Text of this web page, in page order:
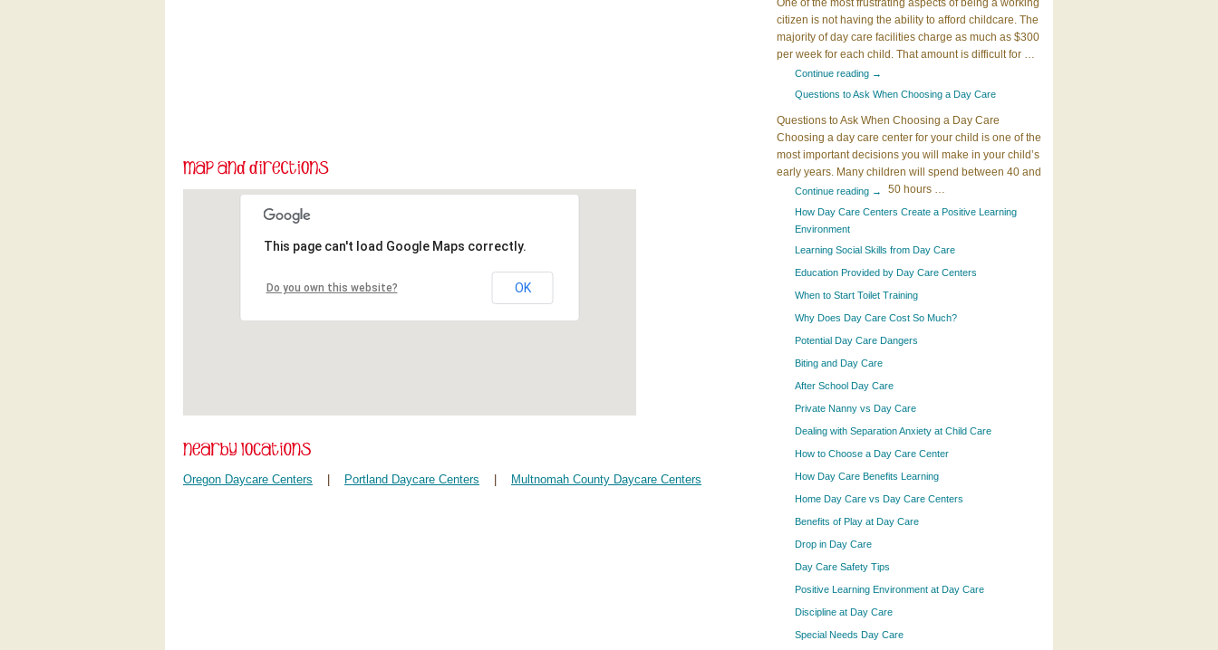
This page can't load Google Maps correctly.
Do you own this website? OK
Oregon Daycare Centers Portland Daycare Centers Multnomah County Daycare Centers
One of the most frustrating aspects of being a working
citizen is not having the ability to afford childcare. The
majority of day care facilities charge as much as $300
per week for each child. That amount is difficult for …
Continue reading →
Questions to Ask When Choosing a Day Care
Questions to Ask When Choosing a Day Care
Choosing a day care center for your child is one of the
most important decisions you will make in your child’s
early years. Many children will spend between 40 and
50 hours …
Continue reading →
How Day Care Centers Create a Positive Learning
Environment
Learning Social Skills from Day Care
Education Provided by Day Care Centers
When to Start Toilet Training
Why Does Day Care Cost So Much?
Potential Day Care Dangers
Biting and Day Care
After School Day Care
Private Nanny vs Day Care
Dealing with Separation Anxiety at Child Care
How to Choose a Day Care Center
How Day Care Benefits Learning
Home Day Care vs Day Care Centers
Benefits of Play at Day Care
Drop in Day Care
Day Care Safety Tips
Positive Learning Environment at Day Care
Discipline at Day Care
Special Needs Day Care